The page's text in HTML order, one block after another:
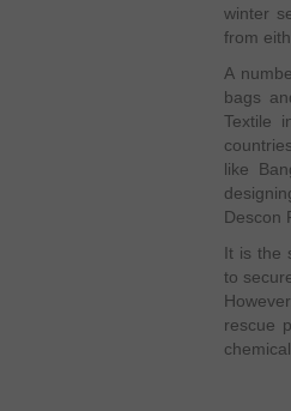
winter
from
A
bags
Textile
countries
like
Descon
It is the
to
rescue